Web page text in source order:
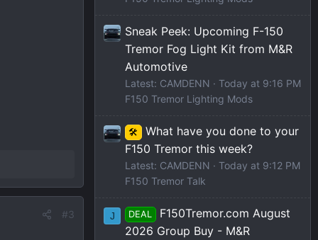
#3
Sneak Peek: Upcoming F-150
Tremor Fog Light Kit from M&R
Automotive
Latest: CAMDENN
Today at 9:16 PM
F150 Tremor Lighting Mods
🛠️
What have you done to your
F150 Tremor this week?
Latest: CAMDENN
Today at 9:12 PM
F150 Tremor Talk
J DEAL
F150Tremor.com August
2026 Group Buy - M&R